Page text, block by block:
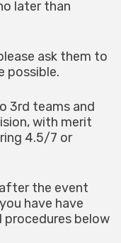
later than
ask them to
possible.
3rd teams and
with merit
4.5/7 or
the event
have have
procedures below